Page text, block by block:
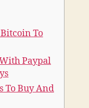
Cryptocurrency
To
Paypal
To Buy And